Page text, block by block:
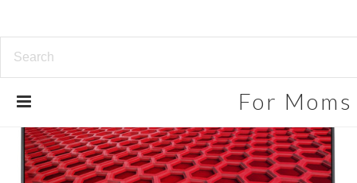
For Moms